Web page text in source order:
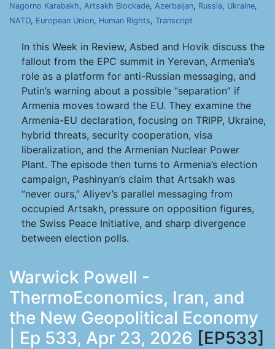
Nagorno Karabakh, Artsakh Blockade, Azerbaijan, Russia, Ukraine,
NATO, European Union, Human Rights, Transcript
In this Week in Review, Asbed and Hovik discuss the
fallout from the EPC summit in Yerevan, Armenia’s
role as a platform for anti-Russian messaging, and
Putin’s warning about a possible “separation” if
Armenia moves toward the EU. They examine the
Armenia-EU declaration, focusing on TRIPP, Ukraine,
hybrid threats, security cooperation, visa
liberalization, and the Armenian Nuclear Power
Plant. The episode then turns to Armenia’s election
campaign, Pashinyan’s claim that Artsakh was
“never ours,” Aliyev’s parallel messaging from
occupied Artsakh, pressure on opposition figures,
the Swiss Peace Initiative, and sharp divergence
between election polls.
Warwick Powell -
ThermoEconomics, Iran, and
the New Geopolitical Economy
| Ep 533, Apr 23, 2026 [EP533]